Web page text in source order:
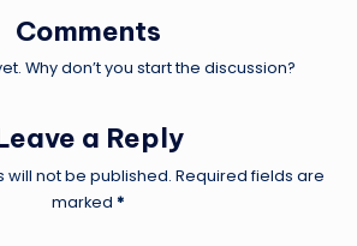
Comments
Why don’t you start the discussion?
a Reply
will not be published. Required fields are
marked *